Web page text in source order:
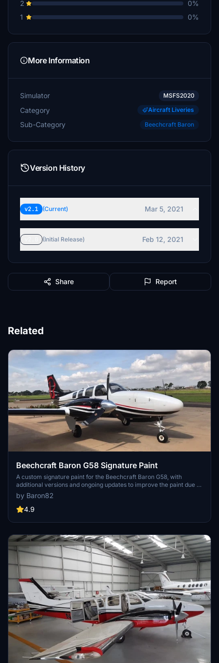
2
0%
1
0%
More Information
Simulator MSFS2020
Category Aircraft Liveries
Sub-Category Beechcraft Baron
Version History
v2.1 (Current) Mar 5, 2021
(Initial Release) Feb 12, 2021
Share Report
Related
Beechcraft Baron G58 Signature Paint
A custom signature paint for the Beechcraft Baron G58, with
additional versions and ongoing updates to improve the paint due to
model errors in MSFS.
by Baron82
4.9